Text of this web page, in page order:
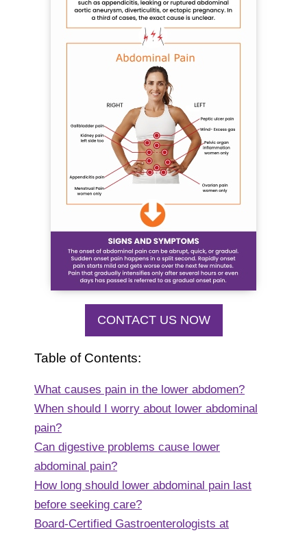
CONTACT US NOW
Table of Contents:
What causes pain in the lower abdomen?
When should I worry about lower abdominal
pain?
Can digestive problems cause lower
abdominal pain?
How long should lower abdominal pain last
before seeking care?
Board-Certified Gastroenterologists at